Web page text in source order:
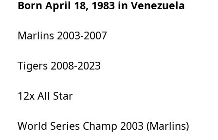
Born April 18, 1983 in Venezuela
Marlins 2003-2007
Tigers 2008-2023
12x All Star
World Series Champ 2003 (Marlins)